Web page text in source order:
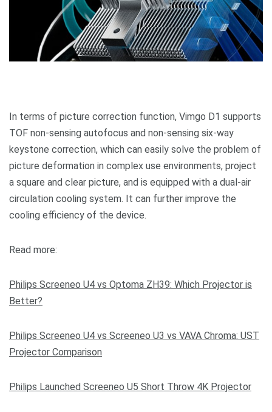
In terms of picture correction function, Vimgo D1 supports
TOF non-sensing autofocus and non-sensing six-way
keystone correction, which can easily solve the problem of
picture deformation in complex use environments, project
a square and clear picture, and is equipped with a dual-air
circulation cooling system. It can further improve the
cooling efficiency of the device.
Read more:
Philips Screeneo U4 vs Optoma ZH39: Which Projector is
Better?
Philips Screeneo U4 vs Screeneo U3 vs VAVA Chroma: UST
Projector Comparison
Philips Launched Screeneo U5 Short Throw 4K Projector